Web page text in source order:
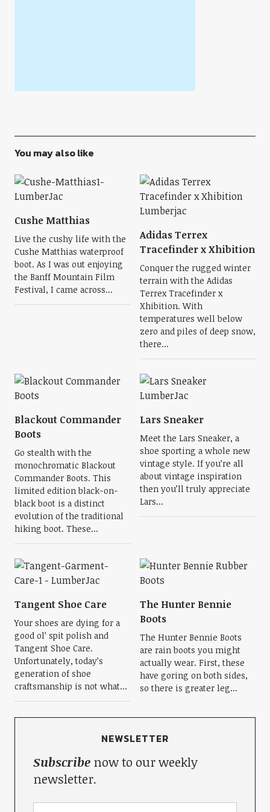
You may also like
Cushe Matthias
Live the cushy life with the
Cushe Matthias waterproof
boot. As I was out enjoying
the Banff Mountain Film
Festival, I came across...
Adidas Terrex
Tracefinder x Xhibition
Conquer the rugged winter
terrain with the Adidas
Terrex Tracefinder x
Xhibition. With
temperatures well below
zero and piles of deep snow,
there...
Blackout Commander
Boots
Go stealth with the
monochromatic Blackout
Commander Boots. This
limited edition black-on-
black boot is a distinct
evolution of the traditional
hiking boot. These...
Lars Sneaker
Meet the Lars Sneaker, a
shoe sporting a whole new
vintage style. If you’re all
about vintage inspiration
then you’ll truly appreciate
Lars...
Tangent Shoe Care
Your shoes are dying for a
good ol’ spit polish and
Tangent Shoe Care.
Unfortunately, today’s
generation of shoe
craftsmanship is not what...
The Hunter Bennie
Boots
The Hunter Bennie Boots
are rain boots you might
actually wear. First, these
have goring on both sides,
so there is greater leg...
NEWSLETTER
Subscribenow to our weekly
newsletter.